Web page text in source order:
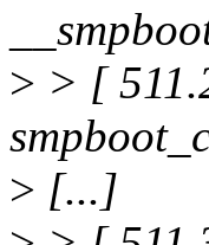
> > [
> [...]